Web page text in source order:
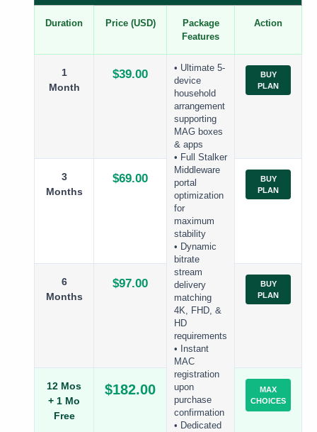
Duration Price (USD)
Package
Features
Action
1
Month
$39.00
• Ultimate 5-
device
household
arrangement
supporting
MAG boxes
& apps
• Full Stalker
Middleware
portal
optimization
for
maximum
stability
• Dynamic
bitrate
stream
delivery
matching
4K, FHD, &
HD
requirements
• Instant
MAC
registration
upon
purchase
confirmation
• Dedicated
BUY
PLAN
3
Months
$69.00
BUY
PLAN
6
Months
$97.00
BUY
PLAN
12 Mos
+ 1 Mo
Free
$182.00
MAX
CHOICES